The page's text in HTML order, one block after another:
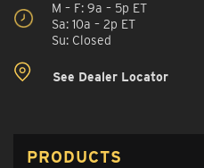
M – F: 9a – 5p ET
Sa: 10a – 2p ET
Su: Closed
See Dealer Locator
PRODUCTS